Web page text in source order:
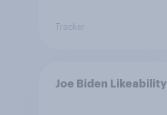
Tracker
Joe Biden Likeability